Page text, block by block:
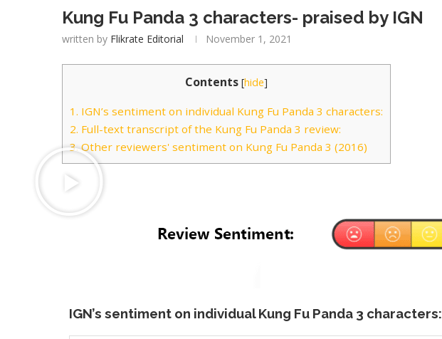
Kung Fu Panda 3 characters- praised by IGN
written by Flikrate Editorial November 1, 2021
Contents [hide]
1. IGN’s sentiment on individual Kung Fu Panda 3 characters:
2. Full-text transcript of the Kung Fu Panda 3 review:
3.Other reviewers' sentiment on Kung Fu Panda 3 (2016)
IGN’s sentiment on individual Kung Fu Panda 3 characters: